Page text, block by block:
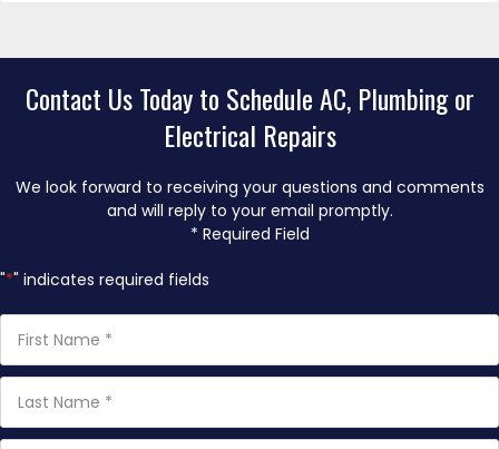
Contact Us Today to Schedule AC, Plumbing or
Electrical Repairs
We look forward to receiving your questions and comments
and will reply to your email promptly.
* Required Field
"*" indicates required fields
Name *
Name *